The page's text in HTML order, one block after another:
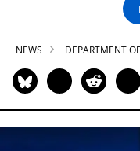
NEWS DEPARTMENT